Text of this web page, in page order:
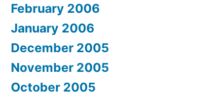
February 2006
January 2006
December 2005
November 2005
October 2005